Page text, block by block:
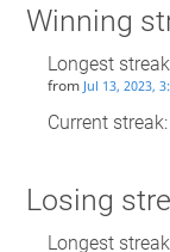
Winning
Longest
from Jul 13, 2023,
Current streak:
Losing
Longest